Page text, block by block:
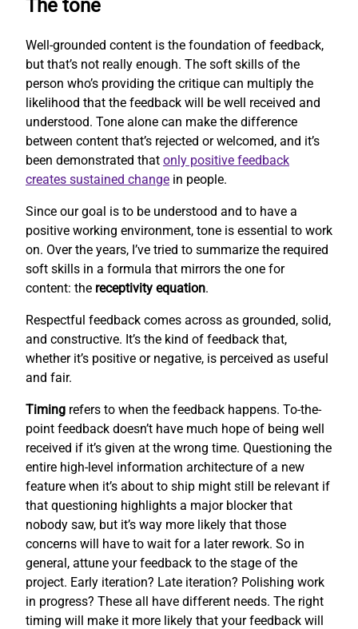
The tone
Well-grounded content is the foundation of feedback,
but that’s not really enough. The soft skills of the
person who’s providing the critique can multiply the
likelihood that the feedback will be well received and
understood. Tone alone can make the difference
between content that’s rejected or welcomed, and it’s
been demonstrated that only positive feedback
creates sustained change in people.
Since our goal is to be understood and to have a
positive working environment, tone is essential to work
on. Over the years, I’ve tried to summarize the required
soft skills in a formula that mirrors the one for
content: the receptivity equation.
Respectful feedback comes across as grounded, solid,
and constructive. It’s the kind of feedback that,
whether it’s positive or negative, is perceived as useful
and fair.
Timing refers to when the feedback happens. To-the-
point feedback doesn’t have much hope of being well
received if it’s given at the wrong time. Questioning the
entire high-level information architecture of a new
feature when it’s about to ship might still be relevant if
that questioning highlights a major blocker that
nobody saw, but it’s way more likely that those
concerns will have to wait for a later rework. So in
general, attune your feedback to the stage of the
project. Early iteration? Late iteration? Polishing work
in progress? These all have different needs. The right
timing will make it more likely that your feedback will